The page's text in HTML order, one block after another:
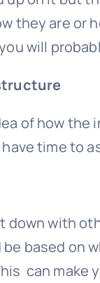
they are or
will
of how
time to
down with
based on
can make